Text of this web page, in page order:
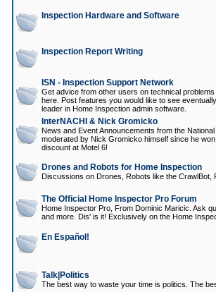
Inspection Hardware and Software
Inspection Report Writing
ISN - Inspection Support Network
Get advice from other users on technical
here. Post features you would like to see
leader in Home Inspection admin software.
InterNACHI & Nick Gromicko
News and Event Announcements from the
moderated by Nick Gromicko himself since he
discount at Motel 6!
Drones and Robots for Home Inspection
Discussions on Drones, Robots like the
The Official Home Inspector Pro Forum
Home Inspector Pro, From Dominic Maricic. Ask
and more. Dis' is it! Exclusively on the Home
En Español!
Talk|Politics
The best way to waste your time is politics. The